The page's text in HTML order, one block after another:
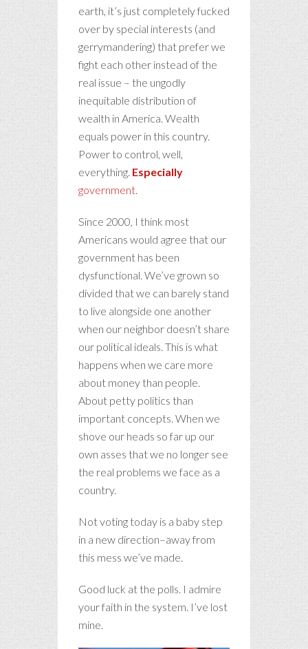
earth, it’s just completely fucked
over by special interests (and
gerrymandering) that prefer we
fight each other instead of the
real issue – the ungodly
inequitable distribution of
wealth in America. Wealth
equals power in this country.
Power to control, well,
everything. Especially
government.
Since 2000, I think most
Americans would agree that our
government has been
dysfunctional. We’ve grown so
divided that we can barely stand
to live alongside one another
when our neighbor doesn’t share
our political ideals. This is what
happens when we care more
about money than people.
About petty politics than
important concepts. When we
shove our heads so far up our
own asses that we no longer see
the real problems we face as a
country.
Not voting today is a baby step
in a new direction–away from
this mess we’ve made.
Good luck at the polls. I admire
your faith in the system. I’ve lost
mine.